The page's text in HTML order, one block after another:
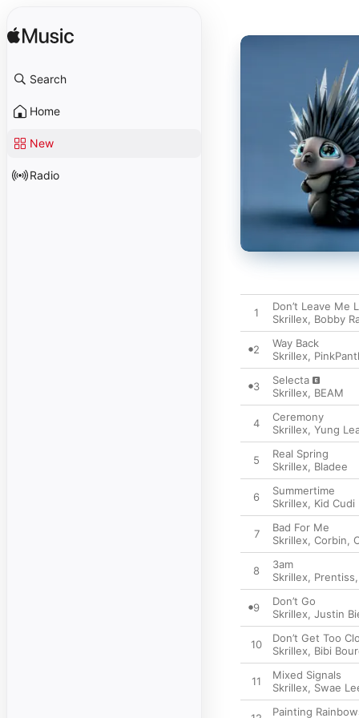
Search
Home
New
Radio
1
Don’t Leave Me
Skrillex, Bobby
2
Way Back
Skrillex,
3
Selecta
Skrillex, BEAM
4
Ceremony
Skrillex, Yung
5
Real Spring
Skrillex, Bladee
6
Summertime
Skrillex, Kid Cudi
7
Bad For Me
Skrillex, Corbin,
8
3am
Skrillex, Prentiss,
9
Don’t Go
Skrillex, Justin
10
Don’t Get Too
Skrillex, Bibi
11
Mixed Signals
Skrillex, Swae
Painting